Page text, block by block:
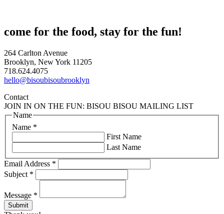
come for the food, stay for the fun!
264 Carlton Avenue
Brooklyn, New York 11205
718.624.4075
hello@bisoubisoubrooklyn
Contact
JOIN IN ON THE FUN: BISOU BISOU MAILING LIST
Name *
Name
First Name
Last Name
Email Address *
Subject *
Message *